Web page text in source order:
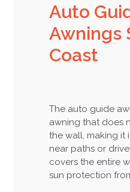
Auto
Awnings
Coast
The auto guide
awning that does
the wall, making
near paths or
covers the entire
sun protection